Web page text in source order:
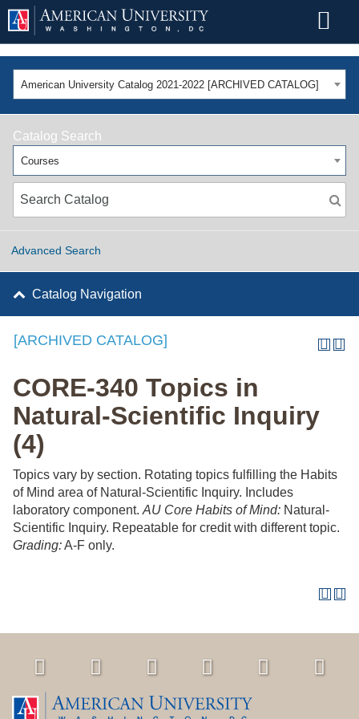
American University Catalog 2021-2022 [ARCHIVED CATALOG]
Catalog Search
Courses
Advanced Search
Catalog Navigation
[ARCHIVED CATALOG]
CORE-340 Topics in
Natural-Scientific Inquiry
(4)
Topics vary by section. Rotating topics fulfilling the Habits
of Mind area of Natural-Scientific Inquiry. Includes
laboratory component. AU Core Habits of Mind: Natural-
Scientific Inquiry. Repeatable for credit with different topic.
Grading:A-F only.